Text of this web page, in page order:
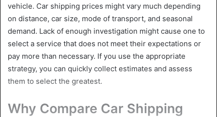
vehicle. Car shipping prices might vary much depending
on distance, car size, mode of transport, and seasonal
demand. Lack of enough investigation might cause one to
select a service that does not meet their expectations or
pay more than necessary. If you use the appropriate
strategy, you can quickly collect estimates and assess
them to select the greatest.
Why Compare Car Shipping